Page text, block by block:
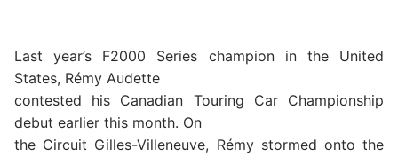
Last year’s F2000 Series champion in the United
States, Rémy Audette
contested his Canadian Touring Car Championship
debut earlier this month. On
the Circuit Gilles-Villeneuve, Rémy stormed onto the